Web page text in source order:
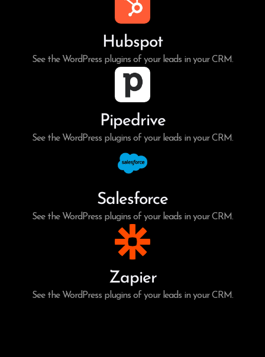
Hubspot
See the WordPress plugins of your leads in your CRM.
Pipedrive
See the WordPress plugins of your leads in your CRM.
Salesforce
See the WordPress plugins of your leads in your CRM.
Zapier
See the WordPress plugins of your leads in your CRM.